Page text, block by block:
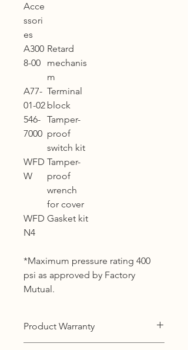
Acce
ssori
es
A300
8-00
Retard
mechanis
m
A77-
01-02
Terminal
block
546-
7000
Tamper-
proof
switch kit
WFD
W
Tamper-
proof
wrench
for cover
WFD
N4
Gasket kit
*Maximum pressure rating 400
psi as approved by Factory
Mutual.
Product Warranty